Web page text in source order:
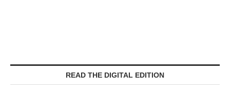
READ THE DIGITAL EDITION